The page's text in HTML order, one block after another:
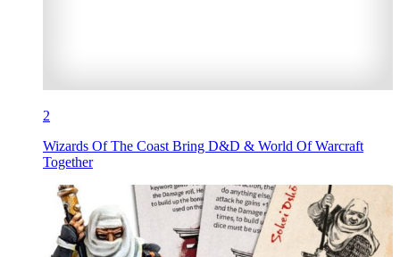
2
Wizards Of The Coast Bring D&D & World Of Warcraft
Together